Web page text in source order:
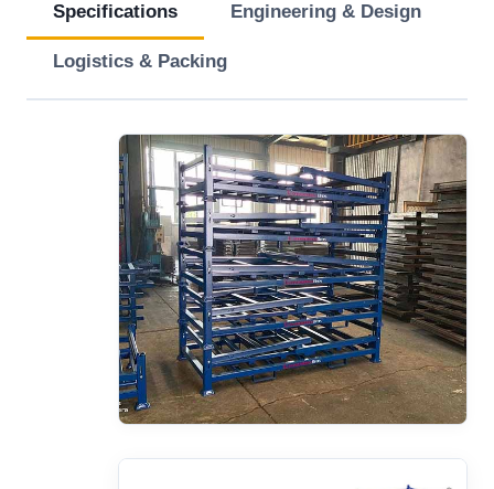
Specifications Engineering & Design
Logistics & Packing